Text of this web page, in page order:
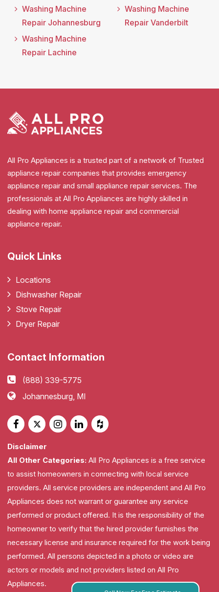
Washing Machine
Repair Johannesburg
Washing Machine
Repair Lachine
Washing Machine
Repair Vanderbilt
All Pro Appliances is a trusted part of a network of Trusted
appliance repair companies that provides emergency
appliance repair and small appliance repair services. The
professionals at All Pro Appliances are highly skilled in
dealing with home appliance repair and commercial
appliance repair.
Quick Links
Locations
Dishwasher Repair
Stove Repair
Dryer Repair
Contact Information
(888) 339-5775
Johannesburg, MI
Disclaimer
All Other Categories: All Pro Appliances is a free service
to assist homeowners in connecting with local service
providers. All service providers are independent and All Pro
Appliances does not warrant or guarantee any service
performed or product offered. It is the responsibility of the
homeowner to verify that the hired provider furnishes the
necessary license and insurance required for the work being
performed. All persons depicted in a photo or video are
actors or models and not providers listed on All Pro
Appliances.